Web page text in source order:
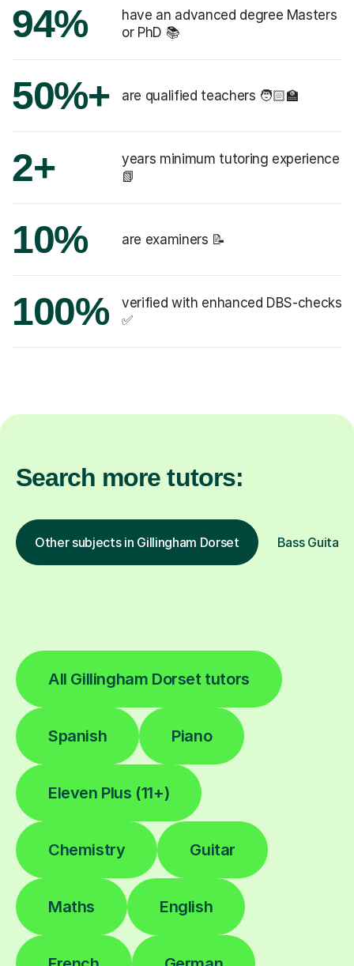
94%
have an advanced degree Masters
or PhD 📚
50%+ are qualified teachers 🧑🏻‍🏫
2+
years minimum tutoring experience
📗
10% are examiners 📝
100%
verified with enhanced DBS-checks
✅
Search more tutors:
Other subjects in Gillingham Dorset Bass Guitar
All Gillingham Dorset tutors
Spanish Piano
Eleven Plus (11+)
Chemistry Guitar
Maths English